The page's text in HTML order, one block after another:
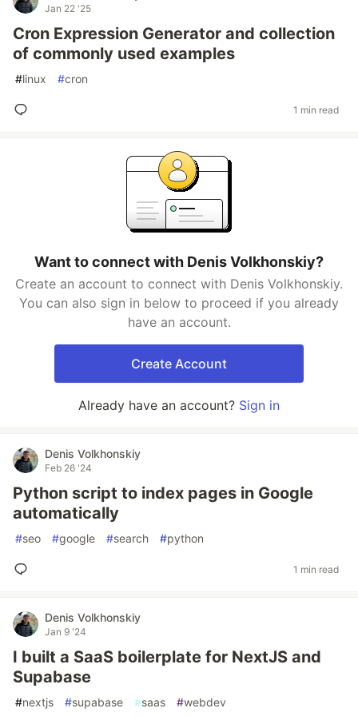
Jan 22 '25
Cron Expression Generator and collection
of commonly used examples
#linux #cron
1 min read
Want to connect with Denis Volkhonskiy?
Create an account to connect with Denis Volkhonskiy.
You can also sign in below to proceed if you already
have an account.
Create Account
Already have an account? Sign in
Denis Volkhonskiy
Feb 26 '24
Python script to index pages in Google
automatically
#seo #google #search #python
1 min read
Denis Volkhonskiy
Jan 9 '24
I built a SaaS boilerplate for NextJS and
Supabase
#nextjs #supabase #saas #webdev